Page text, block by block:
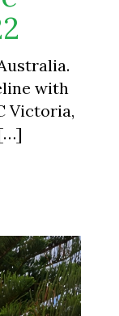
with
Victoria,